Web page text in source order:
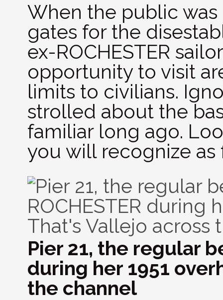
When the public
gates for the
ex-ROCHESTER
opportunity to visit
limits to civilians.
strolled about the
familiar long ago.
you will recognize as
Pier 21, the regular
during her 1951
the channel